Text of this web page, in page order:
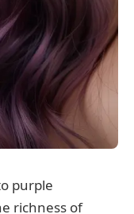
purple
richness of